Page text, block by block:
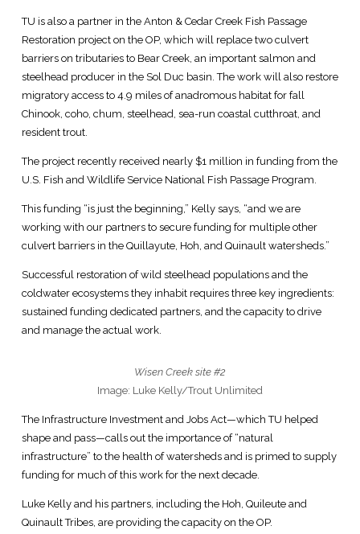
TU is also a partner in the Anton & Cedar Creek Fish Passage
Restoration project on the OP, which will replace two culvert
barriers on tributaries to Bear Creek, an important salmon and
steelhead producer in the Sol Duc basin. The work will also restore
migratory access to 4.9 miles of anadromous habitat for fall
Chinook, coho, chum, steelhead, sea-run coastal cutthroat, and
resident trout.
The project recently received nearly $1 million in funding from the
U.S. Fish and Wildlife Service National Fish Passage Program.
This funding “is just the beginning,” Kelly says, “and we are
working with our partners to secure funding for multiple other
culvert barriers in the Quillayute, Hoh, and Quinault watersheds.”
Successful restoration of wild steelhead populations and the
coldwater ecosystems they inhabit requires three key ingredients:
sustained funding dedicated partners, and the capacity to drive
and manage the actual work.
Wisen Creek site #2
Image: Luke Kelly/Trout Unlimited
The Infrastructure Investment and Jobs Act—which TU helped
shape and pass—calls out the importance of “natural
infrastructure” to the health of watersheds and is primed to supply
funding for much of this work for the next decade.
Luke Kelly and his partners, including the Hoh, Quileute and
Quinault Tribes, are providing the capacity on the OP.